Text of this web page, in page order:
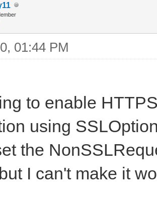
01:44 PM
to enable
using
the
I can't make it